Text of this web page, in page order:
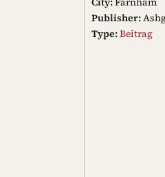
Publisher:
Type:Beitrag